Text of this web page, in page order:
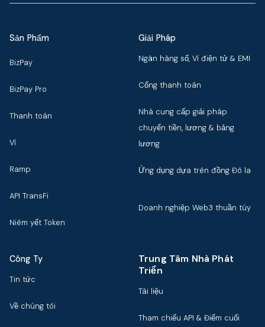
Sản Phẩm
BizPay
BizPay Pro
Thanh toán
Ví
Ramp
API TransFi
Niêm yết Token
Giải Pháp
Ngân hàng số, Ví điện tử & EMI
Cổng thanh toán
Nhà cung cấp giải pháp
chuyển tiền, lương & bảng
lương
Ứng dụng dựa trên đồng Đô la
Doanh nghiệp Web3 thuần túy
Công Ty
Tin tức
Về chúng tôi
Trung Tâm Nhà Phát
Triển
Tài liệu
Tham chiếu API & Điểm cuối